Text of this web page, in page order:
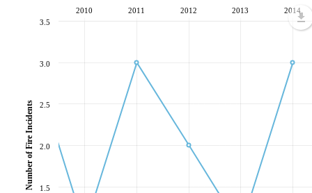
2010 2011 2012 2013 2014
1.5
2.0
2.5
3.0
3.5
Number of Fire Incidents